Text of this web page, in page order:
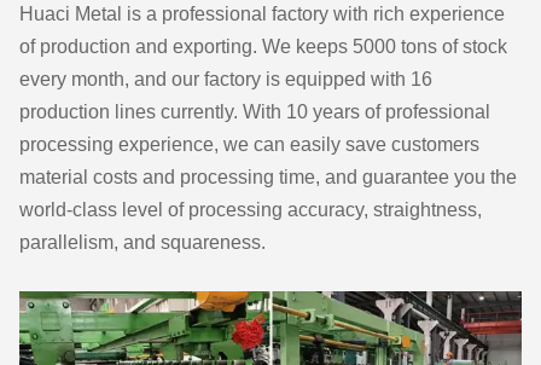
Huaci Metal is a professional factory with rich experience
of production and exporting. We keeps 5000 tons of stock
every month, and our factory is equipped with 16
production lines currently. With 10 years of professional
processing experience, we can easily save customers
material costs and processing time, and guarantee you the
world-class level of processing accuracy, straightness,
parallelism, and squareness.